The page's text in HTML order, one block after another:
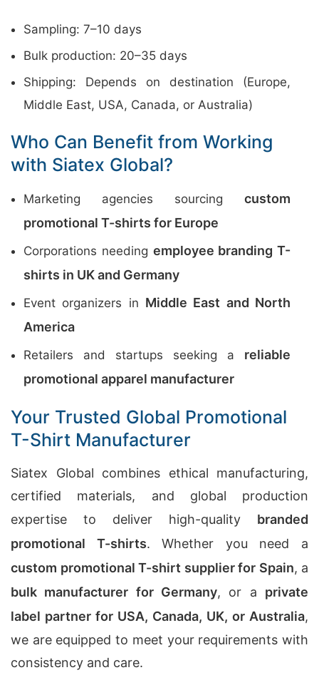
Sampling: 7–10 days
Bulk production: 20–35 days
Shipping: Depends on destination (Europe,
Middle East, USA, Canada, or Australia)
Who Can Benefit from Working
with Siatex Global?
Marketing agencies sourcing custom
promotional T-shirts for Europe
Corporations needing employee branding T-
shirts in UK and Germany
Event organizers in Middle East and North
America
Retailers and startups seeking a reliable
promotional apparel manufacturer
Your Trusted Global Promotional
T-Shirt Manufacturer
Siatex Global combines ethical manufacturing,
certified materials, and global production
expertise to deliver high-quality branded
promotional T-shirts. Whether you need a
custom promotional T-shirt supplier for Spain, a
bulk manufacturer for Germany, or a private
label partner for USA, Canada, UK, or Australia,
we are equipped to meet your requirements with
consistency and care.